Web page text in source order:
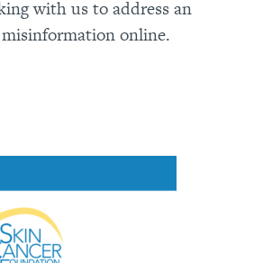
with us to address an
online.